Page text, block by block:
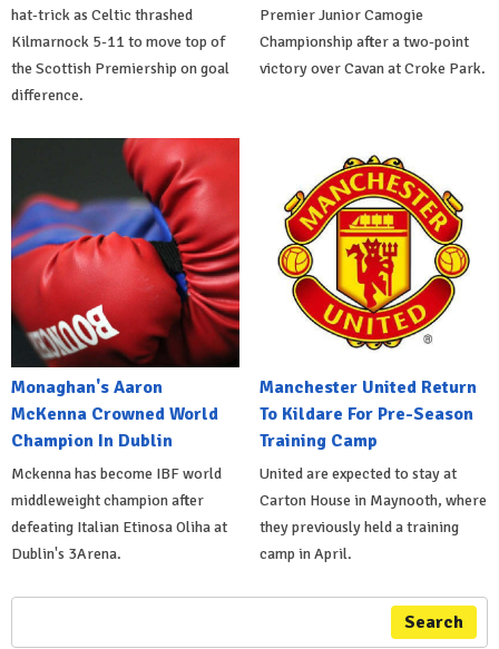
hat-trick as Celtic thrashed
Kilmarnock 5-11 to move top of
the Scottish Premiership on goal
difference.
Premier Junior Camogie
Championship after a two-point
victory over Cavan at Croke Park.
Monaghan's Aaron
McKenna Crowned World
Champion In Dublin
Mckenna has become IBF world
middleweight champion after
defeating Italian Etinosa Oliha at
Dublin's 3Arena.
Manchester United Return
To Kildare For Pre-Season
Training Camp
United are expected to stay at
Carton House in Maynooth, where
they previously held a training
camp in April.
Search